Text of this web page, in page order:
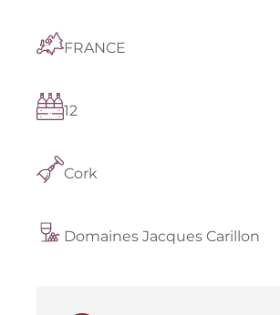
FRANCE
12
Cork
Domaines Jacques Carillon